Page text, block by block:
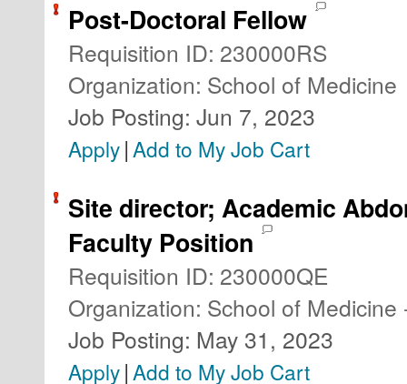
Post-Doctoral Fellow
Requisition ID: 230000RS
Organization: School of Medicine
Job Posting: Jun 7, 2023
Apply|Add to My Job Cart
Site director; Academic
Faculty Position
Requisition ID: 230000QE
Organization: School of
Job Posting: May 31, 2023
Apply|Add to My Job Cart